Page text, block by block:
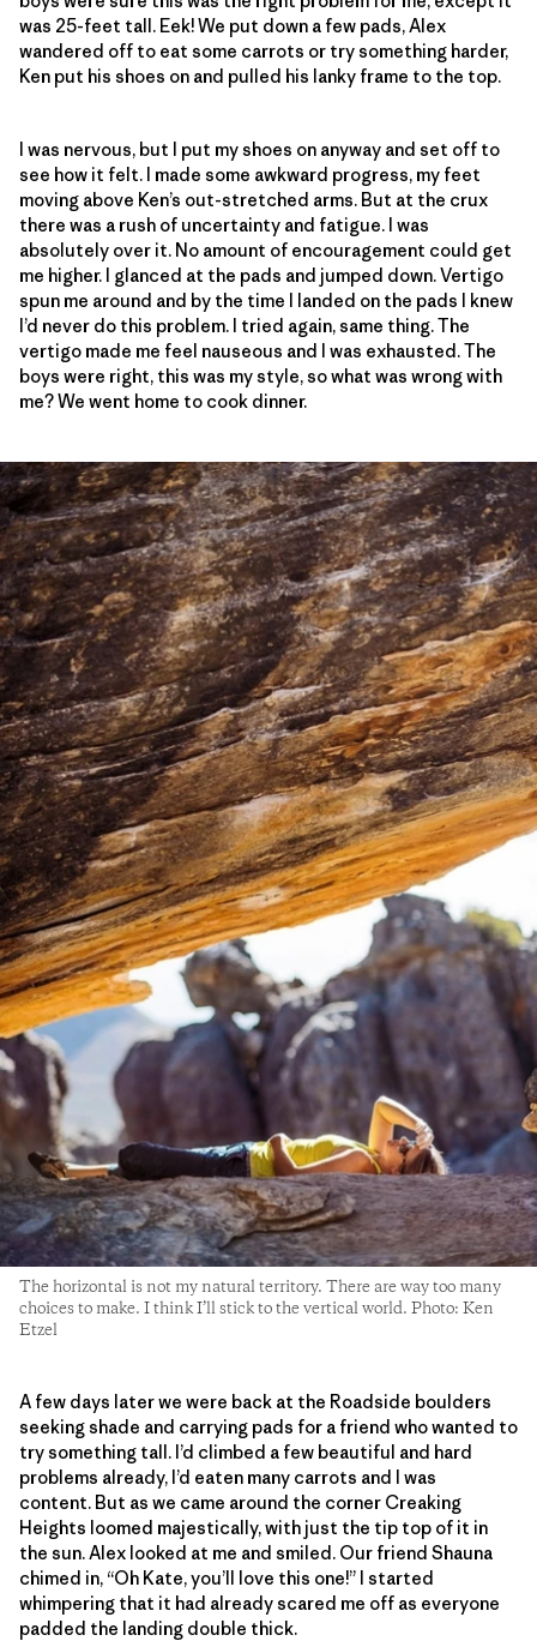
was 25-feet tall. Eek! We put down a few pads, Alex
wandered off to eat some carrots or try something harder,
Ken put his shoes on and pulled his lanky frame to the top.
I was nervous, but I put my shoes on anyway and set off to
see how it felt. I made some awkward progress, my feet
moving above Ken’s out-stretched arms. But at the crux
there was a rush of uncertainty and fatigue. I was
absolutely over it. No amount of encouragement could get
me higher. I glanced at the pads and jumped down. Vertigo
spun me around and by the time I landed on the pads I knew
I’d never do this problem. I tried again, same thing. The
vertigo made me feel nauseous and I was exhausted. The
boys were right, this was my style, so what was wrong with
me? We went home to cook dinner.
The horizontal is not my natural territory. There are way too many
choices to make. I think I’ll stick to the vertical world. Photo: Ken
Etzel
A few days later we were back at the Roadside boulders
seeking shade and carrying pads for a friend who wanted to
try something tall. I’d climbed a few beautiful and hard
problems already, I’d eaten many carrots and I was
content. But as we came around the corner Creaking
Heights loomed majestically, with just the tip top of it in
the sun. Alex looked at me and smiled. Our friend Shauna
chimed in, “Oh Kate, you’ll love this one!” I started
whimpering that it had already scared me off as everyone
padded the landing double thick.